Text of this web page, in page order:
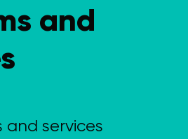
and
and services